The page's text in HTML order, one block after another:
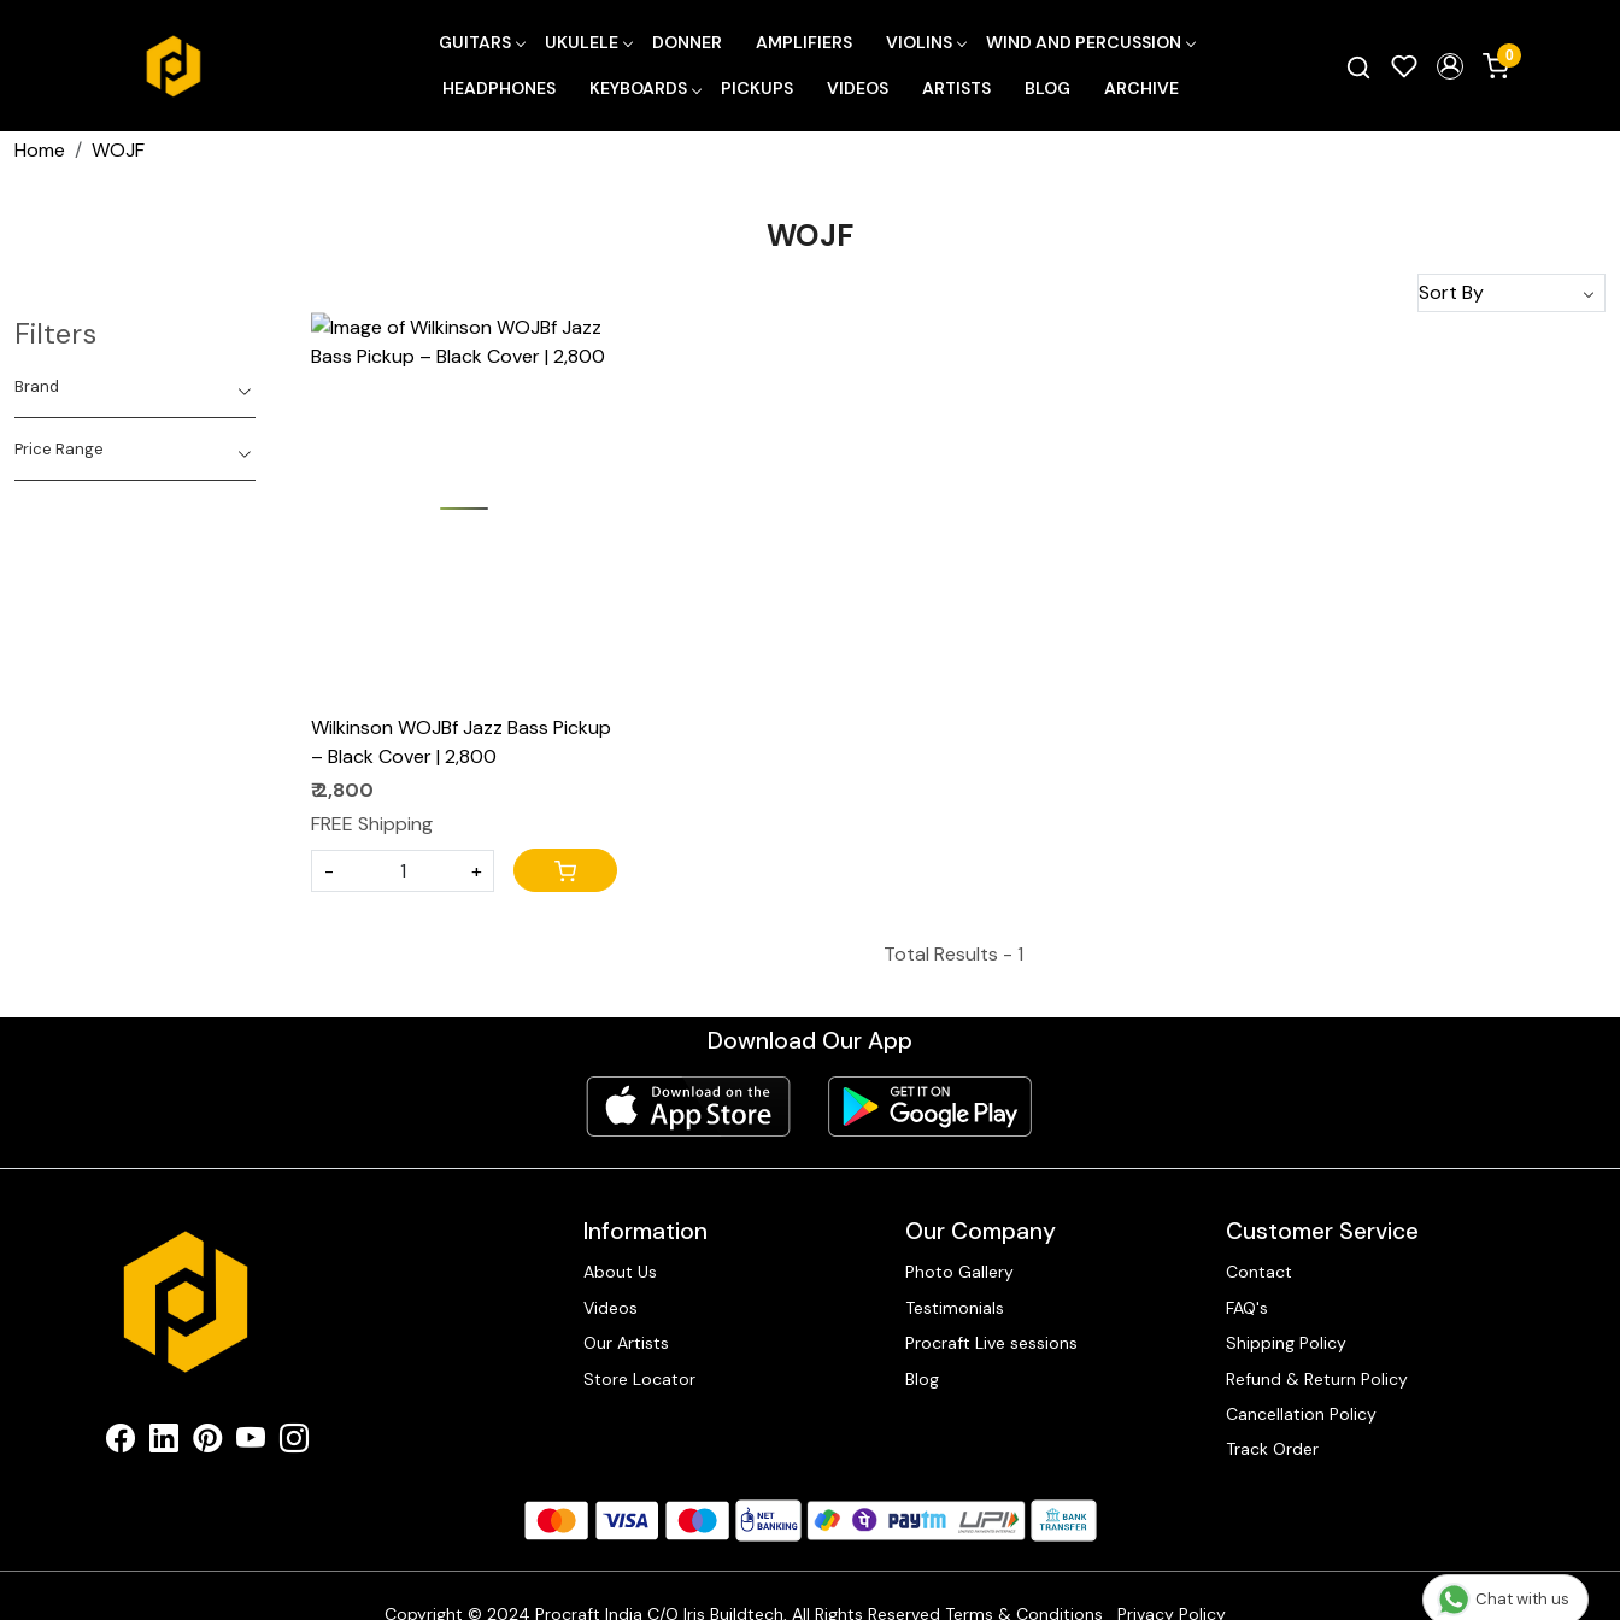
GUITARS UKULELE DONNER AMPLIFIERS VIOLINS WIND AND PERCUSSION
HEADPHONES KEYBOARDS PICKUPS VIDEOS ARTISTS BLOG ARCHIVE
0
Home WOJF
WOJF
Filters
Brand
Price Range
Wilkinson WOJBf Jazz Bass Pickup
– Black Cover | ₹2,800
₹ 2,800
FREE Shipping
-
+
Total Results - 1
Download Our App
Information
About Us
Videos
Our Artists
Store Locator
Our Company
Photo Gallery
Testimonials
Procraft Live sessions
Blog
Customer Service
Contact
FAQ's
Shipping Policy
Refund & Return Policy
Cancellation Policy
Track Order
Copyright © 2024 Procraft India C/O Iris Buildtech, All Rights Reserved Terms & Conditions Privacy Policy
Chat with us